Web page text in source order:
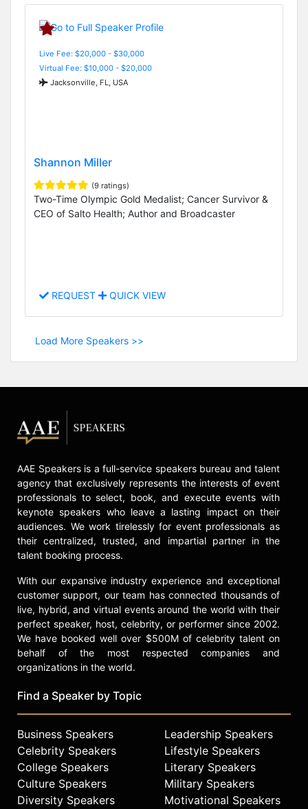
Live Fee: $20,000 - $30,000
Virtual Fee: $10,000 - $20,000
Jacksonville, FL, USA
Shannon Miller
(9 ratings)
Two-Time Olympic Gold Medalist; Cancer Survivor &
CEO of Salto Health; Author and Broadcaster
REQUEST QUICK VIEW
Load More Speakers >>
AAE Speakers is a full-service speakers bureau and talent
agency that exclusively represents the interests of event
professionals to select, book, and execute events with
keynote speakers who leave a lasting impact on their
audiences. We work tirelessly for event professionals as
their centralized, trusted, and impartial partner in the
talent booking process.
With our expansive industry experience and exceptional
customer support, our team has connected thousands of
live, hybrid, and virtual events around the world with their
perfect speaker, host, celebrity, or performer since 2002.
We have booked well over $500M of celebrity talent on
behalf of the most respected companies and
organizations in the world.
Find a Speaker by Topic
Business Speakers
Celebrity Speakers
College Speakers
Culture Speakers
Diversity Speakers
Leadership Speakers
Lifestyle Speakers
Literary Speakers
Military Speakers
Motivational Speakers